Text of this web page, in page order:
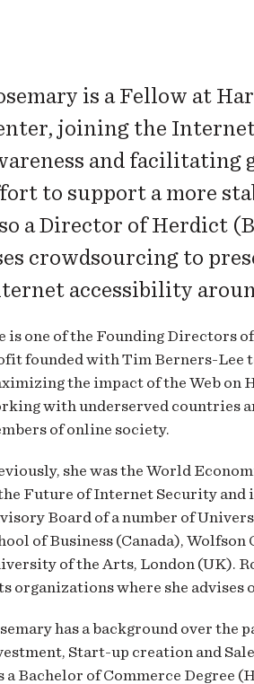
is a Fellow at
joining the
and facilitating
to support a more
a Director of Herdict
crowdsourcing to
accessibility
is one of the Founding Directors
founded with Tim Berners-Lee
the impact of the Web on
with underserved countries
of online society.
she was the World
Future of Internet Security and
Board of a number of
of Business (Canada),
of the Arts, London (UK).
organizations where she advises
has a background over the
Start-up creation and Sale
a Bachelor of Commerce Degree